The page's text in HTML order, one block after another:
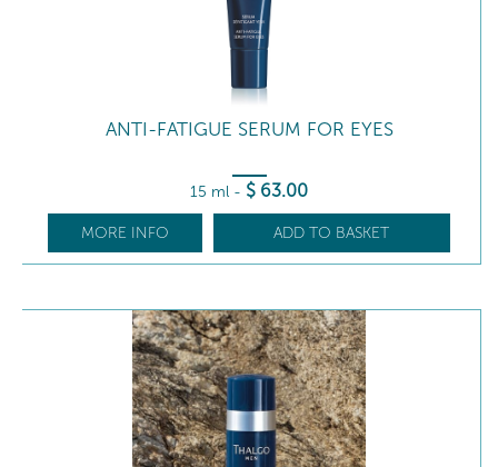
ANTI-FATIGUE SERUM FOR EYES
15 ml - $ 63.00
MORE INFO ADD TO BASKET